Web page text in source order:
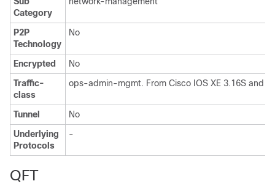
Category
P2P
Technology
No
Encrypted
No
Traffic-
class
ops-admin-mgmt. From Cisco IOS XE 3.16S and
Tunnel
No
Underlying
Protocols
-
QFT